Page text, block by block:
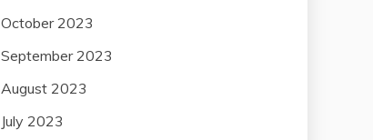
October 2023
September 2023
August 2023
July 2023